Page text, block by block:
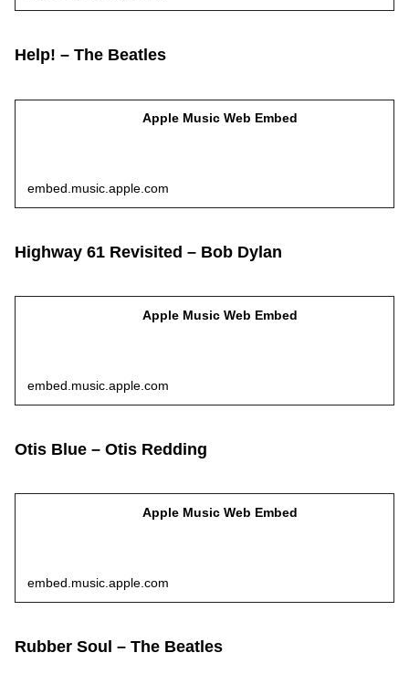
Help! – The Beatles
Apple Music Web Embed
embed.music.apple.com
Highway 61 Revisited – Bob Dylan
Apple Music Web Embed
embed.music.apple.com
Otis Blue – Otis Redding
Apple Music Web Embed
embed.music.apple.com
Rubber Soul – The Beatles